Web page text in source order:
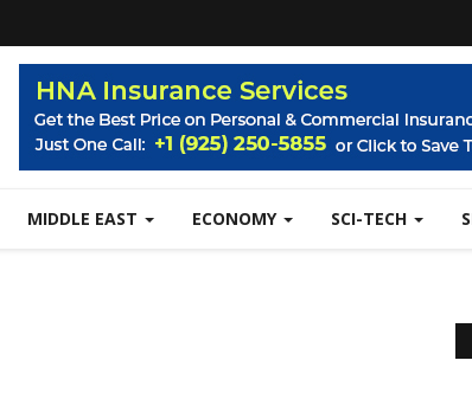
MIDDLE EAST ECONOMY SCI-TECH